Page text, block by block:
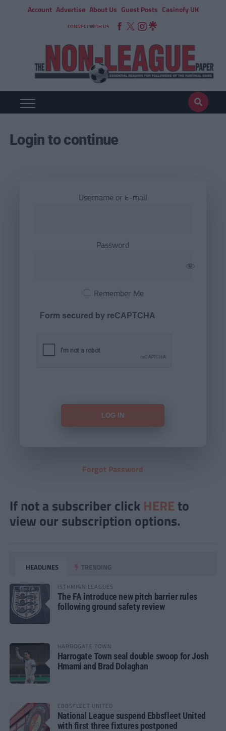
Account Advertise About Us Guest Posts Casinofy UK
CONNECT WITH US
Login to continue
Username or E-mail
Password
Remember Me
Form secured by reCAPTCHA
Forgot Password
If not a subscriber click HERE to
view our subscription options.
HEADLINES TRENDING
ISTHMIAN LEAGUES
The FA introduce new pitch barrier rules
following ground safety review
HARROGATE TOWN
Harrogate Town seal double swoop for Josh
Hmami and Brad Dolaghan
EBBSFLEET UNITED
National League suspend Ebbsfleet United
with first three fixtures postponed